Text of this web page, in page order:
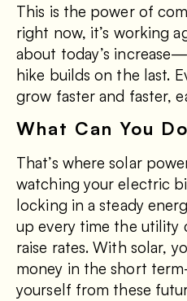
This is the power of
right now, it’s working
about today’s
hike builds on the last.
grow faster and faster,
What Can You
That’s where solar
watching your electric
locking in a steady
up every time the utility
raise rates. With solar,
money in the short
yourself from these